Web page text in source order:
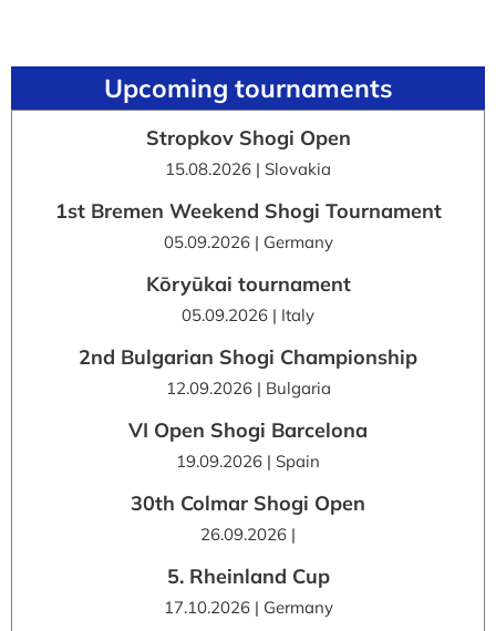
Upcoming tournaments
Stropkov Shogi Open
15.08.2026 | Slovakia
1st Bremen Weekend Shogi Tournament
05.09.2026 | Germany
Kōryūkai tournament
05.09.2026 | Italy
2nd Bulgarian Shogi Championship
12.09.2026 | Bulgaria
VI Open Shogi Barcelona
19.09.2026 | Spain
30th Colmar Shogi Open
26.09.2026 |
5. Rheinland Cup
17.10.2026 | Germany